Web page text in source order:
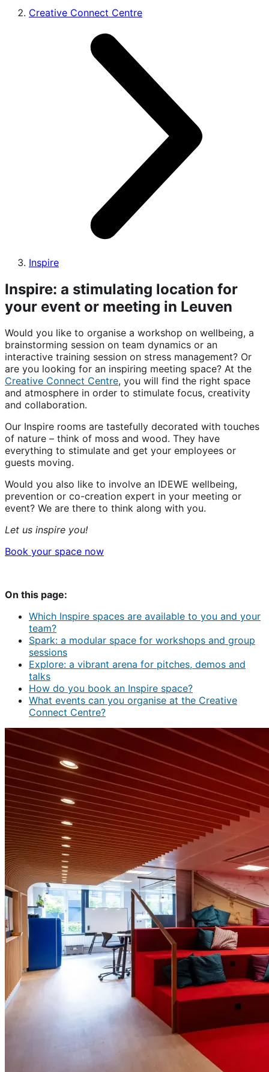
Creative Connect Centre
Inspire
Inspire: a stimulating location for
your event or meeting in Leuven
Would you like to organise a workshop on wellbeing, a
brainstorming session on team dynamics or an
interactive training session on stress management? Or
are you looking for an inspiring meeting space? At the
Creative Connect Centre, you will find the right space
and atmosphere in order to stimulate focus, creativity
and collaboration.
Our Inspire rooms are tastefully decorated with touches
of nature – think of moss and wood. They have
everything to stimulate and get your employees or
guests moving.
Would you also like to involve an IDEWE wellbeing,
prevention or co-creation expert in your meeting or
event? We are there to think along with you.
Let us inspire you!
Book your space now
On this page:
Which Inspire spaces are available to you and your
team?
Spark: a modular space for workshops and group
sessions
Explore: a vibrant arena for pitches, demos and
talks
How do you book an Inspire space?
What events can you organise at the Creative
Connect Centre?